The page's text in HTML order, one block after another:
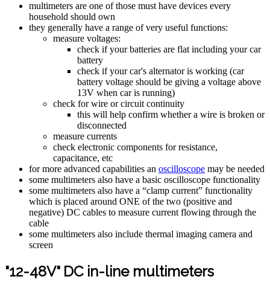
multimeters are one of those must have devices every
household should own
they generally have a range of very useful functions:
measure voltages:
check if your batteries are flat including your car
battery
check if your car's alternator is working (car
battery voltage should be giving a voltage above
13V when car is running)
check for wire or circuit continuity
this will help confirm whether a wire is broken or
disconnected
measure currents
check electronic components for resistance,
capacitance, etc
for more advanced capabilities an oscilloscope may be needed
some multimeters also have a basic oscilloscope functionality
some multimeters also have a “clamp current” functionality
which is placed around ONE of the two (positive and
negative) DC cables to measure current flowing through the
cable
some multimeters also include thermal imaging camera and
screen
"12-48V" DC in-line multimeters